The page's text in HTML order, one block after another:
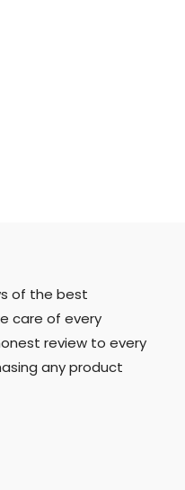
of the best
care of every
review to every
any product